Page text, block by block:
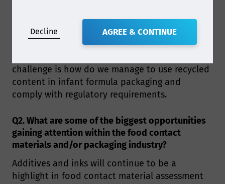
functional barrier and regulatory compliance
requirements without aluminium foil, as this is
commonly used in industry.
challenge is how do we manage to use recycled
content in infant formula packaging and
comply with regulatory requirements.
Q2. What are some of the biggest opportunities
gaining attention within the food contact
materials and/or packaging industry?
Additives and inks will continue to be a
highlight in food contact material assessment
Decline AGREE & CONTINUE